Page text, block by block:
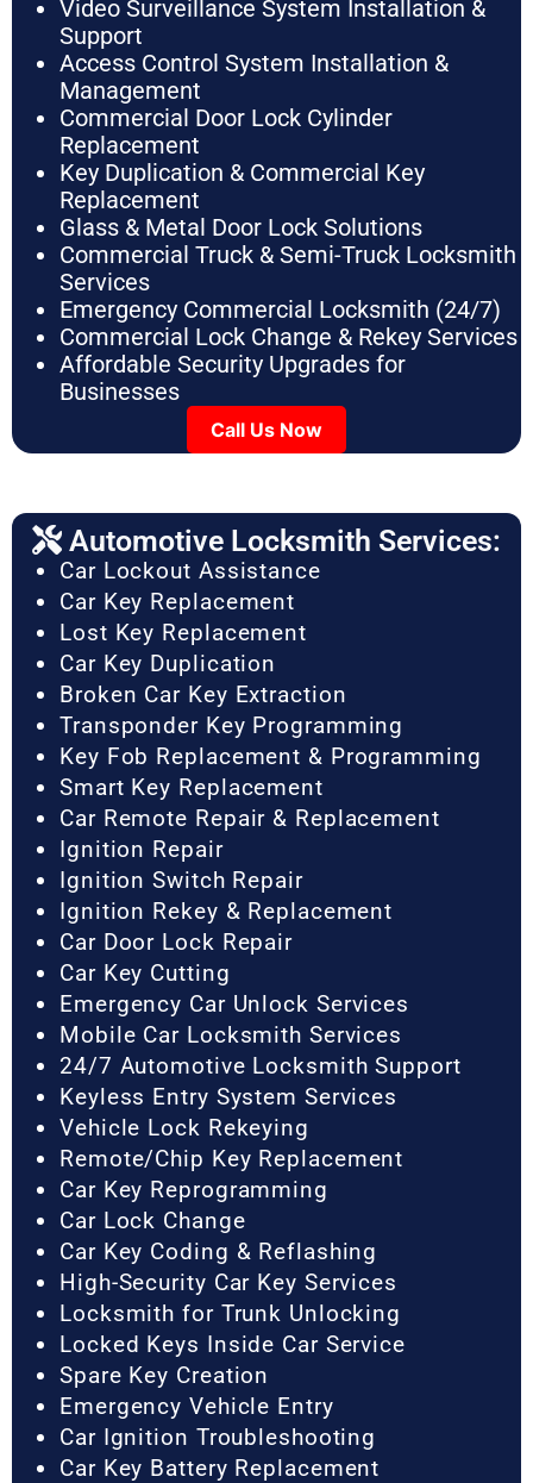
Video Surveillance System Installation &
Support
Access Control System Installation &
Management
Commercial Door Lock Cylinder
Replacement
Key Duplication & Commercial Key
Replacement
Glass & Metal Door Lock Solutions
Commercial Truck & Semi-Truck Locksmith
Services
Emergency Commercial Locksmith (24/7)
Commercial Lock Change & Rekey Services
Affordable Security Upgrades for
Businesses
Call Us Now
Automotive Locksmith Services:
Car Lockout Assistance
Car Key Replacement
Lost Key Replacement
Car Key Duplication
Broken Car Key Extraction
Transponder Key Programming
Key Fob Replacement & Programming
Smart Key Replacement
Car Remote Repair & Replacement
Ignition Repair
Ignition Switch Repair
Ignition Rekey & Replacement
Car Door Lock Repair
Car Key Cutting
Emergency Car Unlock Services
Mobile Car Locksmith Services
24/7 Automotive Locksmith Support
Keyless Entry System Services
Vehicle Lock Rekeying
Remote/Chip Key Replacement
Car Key Reprogramming
Car Lock Change
Car Key Coding & Reflashing
High-Security Car Key Services
Locksmith for Trunk Unlocking
Locked Keys Inside Car Service
Spare Key Creation
Emergency Vehicle Entry
Car Ignition Troubleshooting
Car Key Battery Replacement